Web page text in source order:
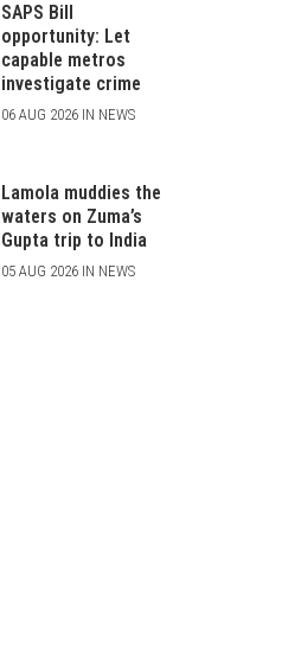
SAPS Bill
opportunity: Let
capable metros
investigate crime
06 AUG 2026 IN NEWS
Lamola muddies the
waters on Zuma’s
Gupta trip to India
05 AUG 2026 IN NEWS